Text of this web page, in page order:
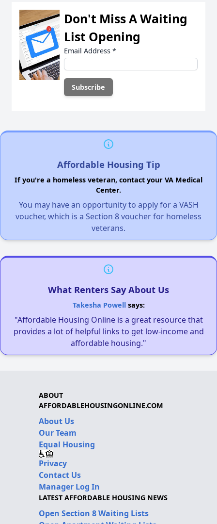
Don't Miss A Waiting
List Opening
Email Address *
Affordable Housing Tip
If you're a homeless veteran, contact your VA Medical
Center.
You may have an opportunity to apply for a VASH
voucher, which is a Section 8 voucher for homeless
veterans.
What Renters Say About Us
Takesha Powellsays:
"Affordable Housing Online is a great resource that
provides a lot of helpful links to get low-income and
affordable housing."
ABOUT
AFFORDABLEHOUSINGONLINE.COM
About Us
Our Team
Equal Housing
Privacy
Contact Us
Manager Log In
LATEST AFFORDABLE HOUSING NEWS
Open Section 8 Waiting Lists